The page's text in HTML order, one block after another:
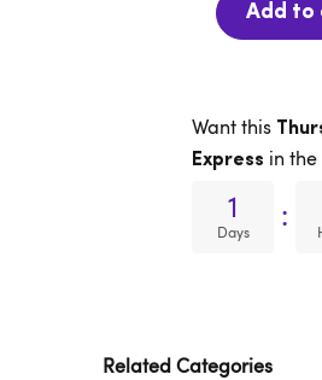
Add to
Want this
Express in
1
Days :
Related Categories